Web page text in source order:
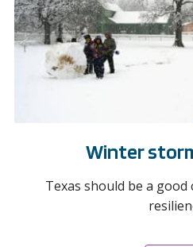
Winter
Texas should be a